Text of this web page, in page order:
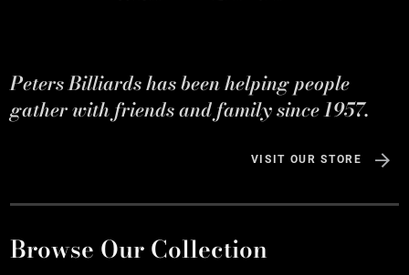
Peters Billiards has been helping people
gather with friends and family since 1957.
VISIT OUR STORE
Browse Our Collection